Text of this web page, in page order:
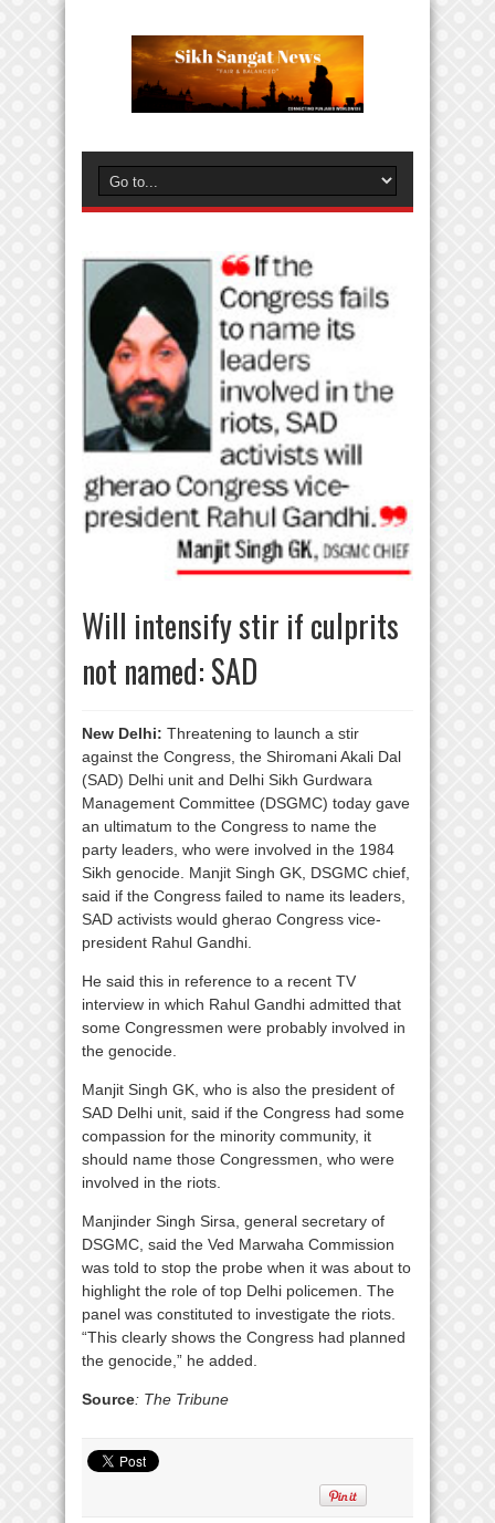
Will intensify stir if culprits
not named: SAD
New Delhi: Threatening to launch a stir
against the Congress, the Shiromani Akali Dal
(SAD) Delhi unit and Delhi Sikh Gurdwara
Management Committee (DSGMC) today gave
an ultimatum to the Congress to name the
party leaders, who were involved in the 1984
Sikh genocide. Manjit Singh GK, DSGMC chief,
said if the Congress failed to name its leaders,
SAD activists would gherao Congress vice-
president Rahul Gandhi.
He said this in reference to a recent TV
interview in which Rahul Gandhi admitted that
some Congressmen were probably involved in
the genocide.
Manjit Singh GK, who is also the president of
SAD Delhi unit, said if the Congress had some
compassion for the minority community, it
should name those Congressmen, who were
involved in the riots.
Manjinder Singh Sirsa, general secretary of
DSGMC, said the Ved Marwaha Commission
was told to stop the probe when it was about to
highlight the role of top Delhi policemen. The
panel was constituted to investigate the riots.
“This clearly shows the Congress had planned
the genocide,” he added.
Source: The Tribune